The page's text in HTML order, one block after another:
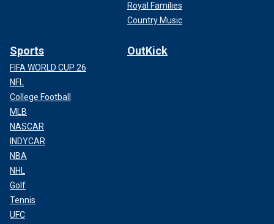
Royal Families
Country Music
Sports
FIFA WORLD CUP 26
NFL
College Football
MLB
NASCAR
INDYCAR
NBA
NHL
Golf
Tennis
UFC
OutKick